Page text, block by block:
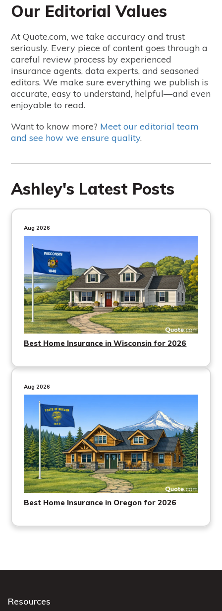
Our Editorial Values
At Quote.com, we take accuracy and trust
seriously. Every piece of content goes through a
careful review process by experienced
insurance agents, data experts, and seasoned
editors. We make sure everything we publish is
accurate, easy to understand, helpful—and even
enjoyable to read.
Want to know more? Meet our editorial team
and see how we ensure quality.
Ashley's Latest Posts
Aug 2026
Best Home Insurance in Wisconsin for 2026
Aug 2026
Best Home Insurance in Oregon for 2026
Resources